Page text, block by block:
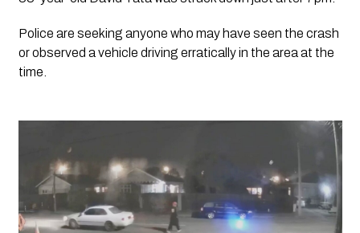
Police are seeking anyone who may have seen the crash
or observed a vehicle driving erratically in the area at the
time.